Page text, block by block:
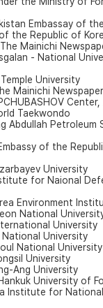
Embassay of
the Republic of
Mainichi
- National
University
Mainichi Newspaper
Center,
Taekwondo
Abdullah Petroleum
of the
University
for Naional
Environment
National
University
National University
National University
University
Ang University
University of
Institute for